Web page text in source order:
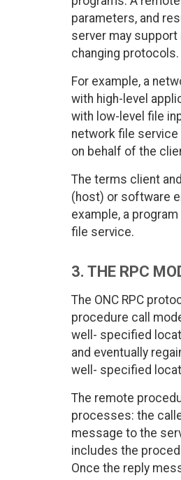
parameters, and
server may
changing protocols.
For example, a
with high-level
with low-level file
network file
on behalf of the
The terms client
(host) or software
example, a
file service.
3. THE RPC
The ONC RPC
procedure call
well- specified
and eventually
well- specified
The remote
processes: the
message to the
includes the
Once the reply